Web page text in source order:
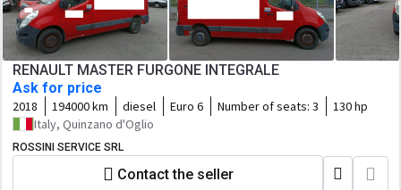
RENAULT MASTER FURGONE INTEGRALE
Ask for price
2018 194000 km diesel Euro 6 Number of seats: 3
130 hp
Italy, Quinzano d'Oglio
ROSSINI SERVICE SRL
Contact the seller